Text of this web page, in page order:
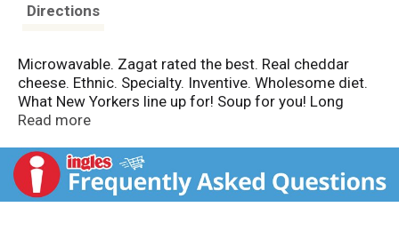
Directions
Microwavable. Zagat rated the best. Real cheddar
cheese. Ethnic. Specialty. Inventive. Wholesome diet.
What New Yorkers line up for! Soup for you! Long
before Seinfeld, Al Yeganeh, The SoupMan was world-
New York Times referred to Al's masterpieces as art,
not soup. Each and every unique variety is slow-
cooked to perfection and made with only the finest
Read more